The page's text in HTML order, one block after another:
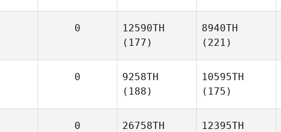
0
12590TH
(177)
8940TH
(221)
0
9258TH
(188)
10595TH
(175)
0
26758TH
12395TH